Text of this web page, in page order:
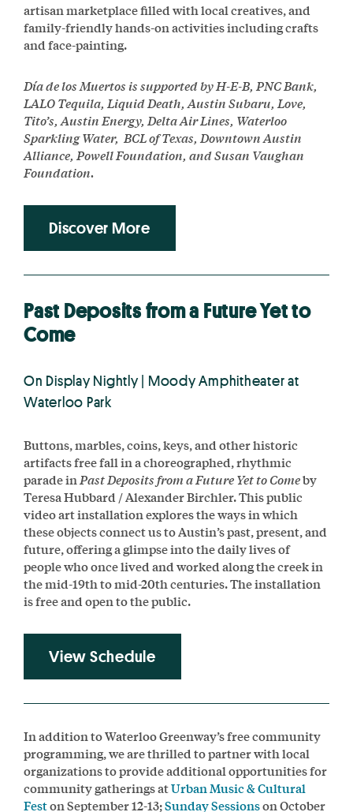
artisan marketplace filled with local creatives, and
family-friendly hands-on activities including crafts
and face-painting.
Día de los Muertos is supported by H-E-B, PNC Bank,
LALO Tequila, Liquid Death, Austin Subaru, Love,
Tito’s, Austin Energy, Delta Air Lines, Waterloo
Sparkling Water, BCL of Texas, Downtown Austin
Alliance, Powell Foundation, and Susan Vaughan
Foundation.
Discover More
Past Deposits from a Future Yet to
Come
On Display Nightly | Moody Amphitheater at
Waterloo Park
Buttons, marbles, coins, keys, and other historic
artifacts free fall in a choreographed, rhythmic
parade inPast Deposits from a Future Yet to Comeby
Teresa Hubbard / Alexander Birchler. This public
video art installation explores the ways in which
these objects connect us to Austin’s past, present, and
future, offering a glimpse into the daily lives of
people who once lived and worked along the creek in
the mid-19th to mid-20th centuries. The installation
is free and open to the public.
View Schedule
In addition to Waterloo Greenway’s free community
programming, we are thrilled to partner with local
organizations to provide additional opportunities for
community gatherings atUrban Music & Cultural
Feston September 12-13;Sunday Sessionson October